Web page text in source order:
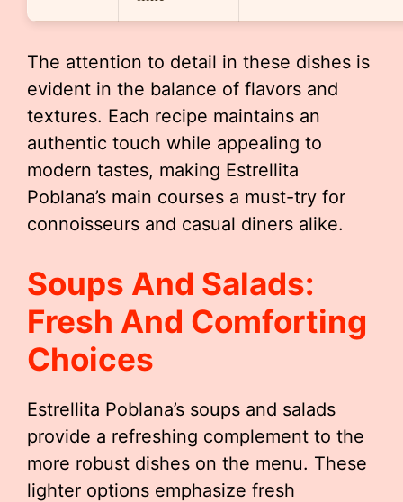
The attention to detail in these dishes is
evident in the balance of flavors and
textures. Each recipe maintains an
authentic touch while appealing to
modern tastes, making Estrellita
Poblana’s main courses a must-try for
connoisseurs and casual diners alike.
Soups And Salads:
Fresh And Comforting
Choices
Estrellita Poblana’s soups and salads
provide a refreshing complement to the
more robust dishes on the menu. These
lighter options emphasize fresh